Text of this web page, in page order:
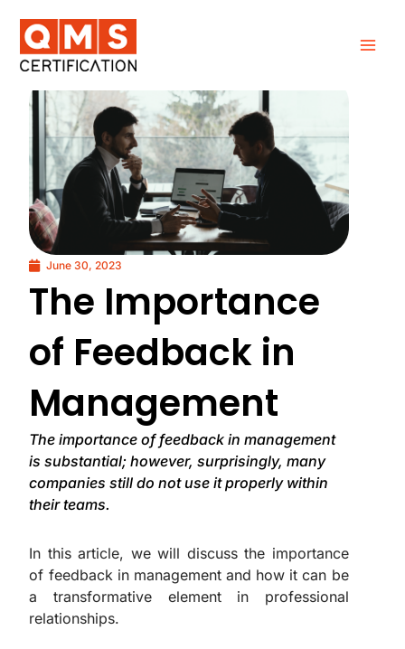
content
June 30, 2023
The Importance
of Feedback in
Management
The importance of feedback in management
is substantial; however, surprisingly, many
companies still do not use it properly within
their teams.
In this article, we will discuss the importance
of feedback in management and how it can be
a transformative element in professional
relationships.